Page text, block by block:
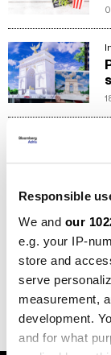
Responsible
We and our
e.g. your IP-
store and
serve
measurement,
development.
and for what